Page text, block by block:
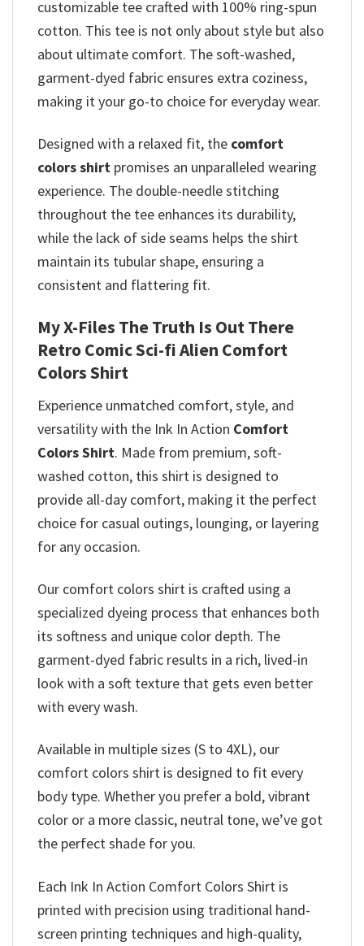
customizable tee crafted with 100% ring-spun
cotton. This tee is not only about style but also
about ultimate comfort. The soft-washed,
garment-dyed fabric ensures extra coziness,
making it your go-to choice for everyday wear.
Designed with a relaxed fit, the comfort
colorsshirt promises an unparalleled wearing
experience. The double-needle stitching
throughout the tee enhances its durability,
while the lack of side seams helps the shirt
maintain its tubular shape, ensuring a
consistent and flattering fit.
My X-Files The Truth Is Out There
Retro Comic Sci-fi Alien Comfort
Colors Shirt
Experience unmatched comfort, style, and
versatility with the Ink In Action Comfort
Colors Shirt. Made from premium, soft-
washed cotton, this shirt is designed to
provide all-day comfort, making it the perfect
choice for casual outings, lounging, or layering
for any occasion.
Our comfort colors shirt is crafted using a
specialized dyeing process that enhances both
its softness and unique color depth. The
garment-dyed fabric results in a rich, lived-in
look with a soft texture that gets even better
with every wash.
Available in multiple sizes (S to 4XL), our
comfort colors shirt is designed to fit every
body type. Whether you prefer a bold, vibrant
color or a more classic, neutral tone, we’ve got
the perfect shade for you.
Each Ink In Action Comfort Colors Shirt is
printed with precision using traditional hand-
screen printing techniques and high-quality,